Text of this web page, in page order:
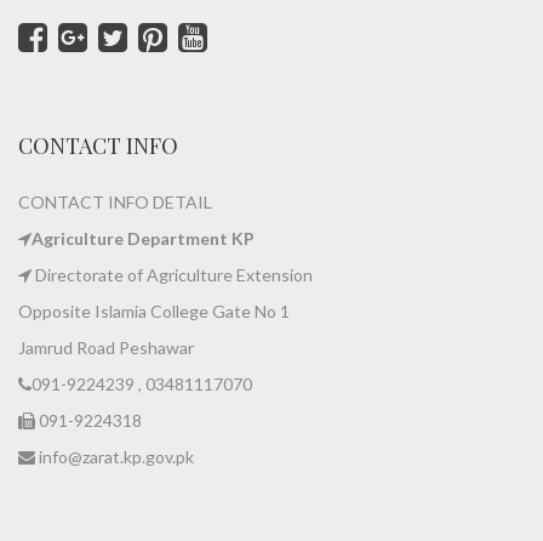
CONTACT INFO
CONTACT INFO DETAIL
Agriculture Department KP
Directorate of Agriculture Extension
Opposite Islamia College Gate No 1
Jamrud Road Peshawar
091-9224239 , 03481117070
091-9224318
info@zarat.kp.gov.pk